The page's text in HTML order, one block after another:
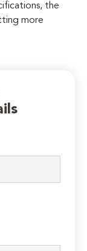
the
more